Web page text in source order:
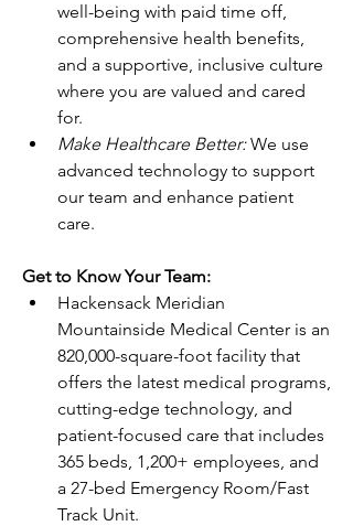
well-being with paid time off,
comprehensive health benefits,
and a supportive, inclusive culture
where you are valued and cared
for.
Make Healthcare Better: We use
advanced technology to support
our team and enhance patient
care.
Get to Know Your Team:
Hackensack Meridian
Mountainside Medical Center is an
820,000-square-foot facility that
offers the latest medical programs,
cutting-edge technology, and
patient-focused care that includes
365 beds, 1,200+ employees, and
a 27-bed Emergency Room/Fast
Track Unit.